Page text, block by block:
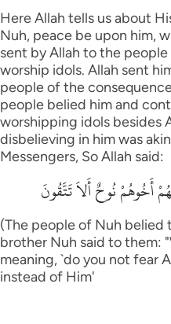
Here Allah tells us about
Nuh, peace be upon him,
sent by Allah to the
worship idols. Allah sent
people of the
people belied him and
worshipping idols besides
disbelieving in him was
Messengers, So Allah said:
أَخُوهُمْ نُوحٌ أَلاَ تَتَّقُونَ
(The people of Nuh belied
brother Nuh said to them:
meaning, `do you not fear
instead of Him'